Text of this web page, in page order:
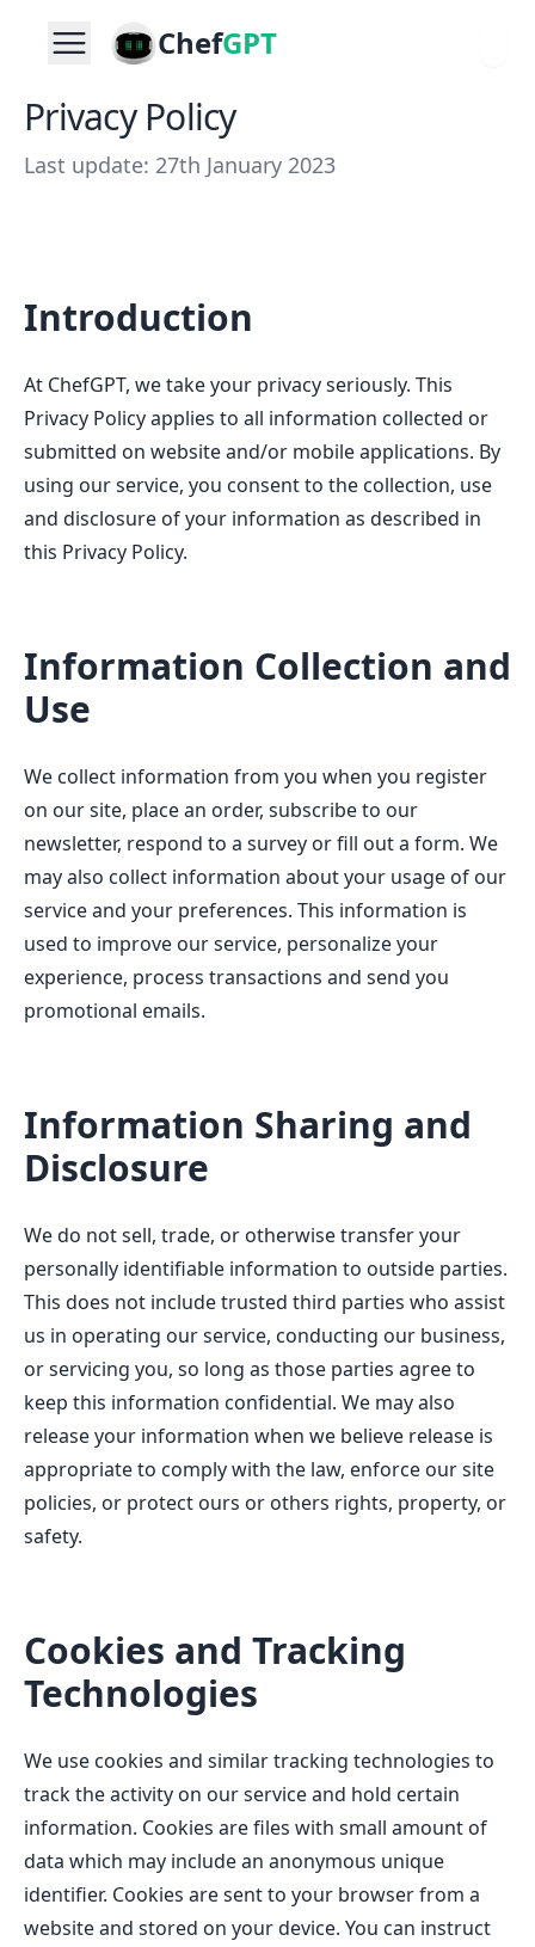
ChefGPT
Privacy Policy
Last update: 27th January 2023
Introduction
At ChefGPT, we take your privacy seriously. This
Privacy Policy applies to all information collected or
submitted on website and/or mobile applications. By
using our service, you consent to the collection, use
and disclosure of your information as described in
this Privacy Policy.
Information Collection and
Use
We collect information from you when you register
on our site, place an order, subscribe to our
newsletter, respond to a survey or fill out a form. We
may also collect information about your usage of our
service and your preferences. This information is
used to improve our service, personalize your
experience, process transactions and send you
promotional emails.
Information Sharing and
Disclosure
We do not sell, trade, or otherwise transfer your
personally identifiable information to outside parties.
This does not include trusted third parties who assist
us in operating our service, conducting our business,
or servicing you, so long as those parties agree to
keep this information confidential. We may also
release your information when we believe release is
appropriate to comply with the law, enforce our site
policies, or protect ours or others rights, property, or
safety.
Cookies and Tracking
Technologies
We use cookies and similar tracking technologies to
track the activity on our service and hold certain
information. Cookies are files with small amount of
data which may include an anonymous unique
identifier. Cookies are sent to your browser from a
website and stored on your device. You can instruct